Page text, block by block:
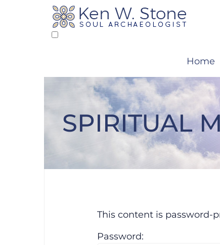
Home
SPIRITUAL
Protected:
This content is password-
Password: